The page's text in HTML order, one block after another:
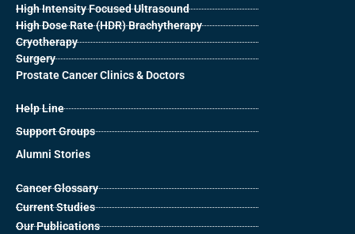
High Intensity Focused Ultrasound
High Dose Rate (HDR) Brachytherapy
Cryotherapy
Surgery
Prostate Cancer Clinics & Doctors
Help Line
Support Groups
Alumni Stories
Cancer Glossary
Current Studies
Our Publications